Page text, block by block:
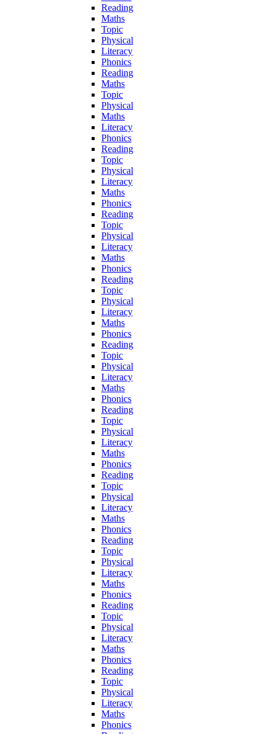
Reading
Maths
Topic
Physical
Literacy
Phonics
Reading
Maths
Topic
Physical
Maths
Literacy
Phonics
Reading
Topic
Physical
Literacy
Maths
Phonics
Reading
Topic
Physical
Literacy
Maths
Phonics
Reading
Topic
Physical
Literacy
Maths
Phonics
Reading
Topic
Physical
Literacy
Maths
Phonics
Reading
Topic
Physical
Literacy
Maths
Phonics
Reading
Topic
Physical
Literacy
Maths
Phonics
Reading
Topic
Physical
Literacy
Maths
Phonics
Reading
Topic
Physical
Literacy
Maths
Phonics
Reading
Topic
Physical
Literacy
Maths
Phonics